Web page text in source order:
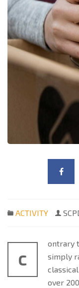
ACTIVITY
C
ontrary
simply random text. It has roots in a piece of
over